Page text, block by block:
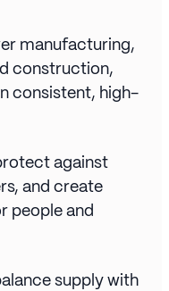
manufacturing,
construction,
consistent, high-
against
and create
people and
supply with